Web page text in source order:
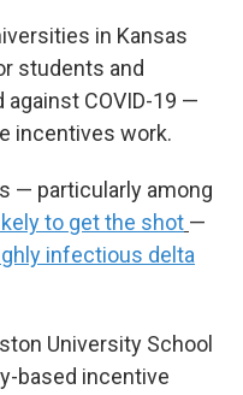
in Kansas
students and
COVID-19 —
incentives work.
— particularly among
to get the shot —
infectious delta
University School
based incentive